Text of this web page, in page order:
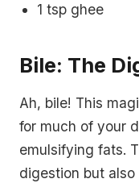
1 tsp ghee
Bile: The
Ah, bile! This
for much of your
emulsifying fats.
digestion but